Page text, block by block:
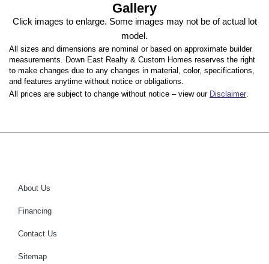
Gallery
Click images to enlarge. Some images may not be of actual lot
model.
All sizes and dimensions are nominal or based on approximate builder
measurements. Down East Realty & Custom Homes reserves the right
to make changes due to any changes in material, color, specifications,
and features anytime without notice or obligations.
All prices are subject to change without notice – view our Disclaimer.
About Us
Financing
Contact Us
Sitemap